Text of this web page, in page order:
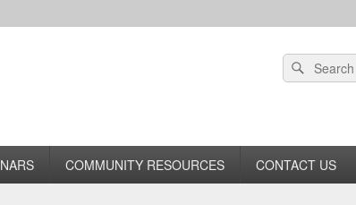
Header
Right
Search
for:
Search
COMMUNITY RESOURCES CONTACT US